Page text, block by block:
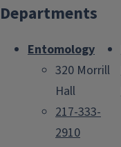
Departments
Entomology
320 Morrill
Hall
217-333-
2910